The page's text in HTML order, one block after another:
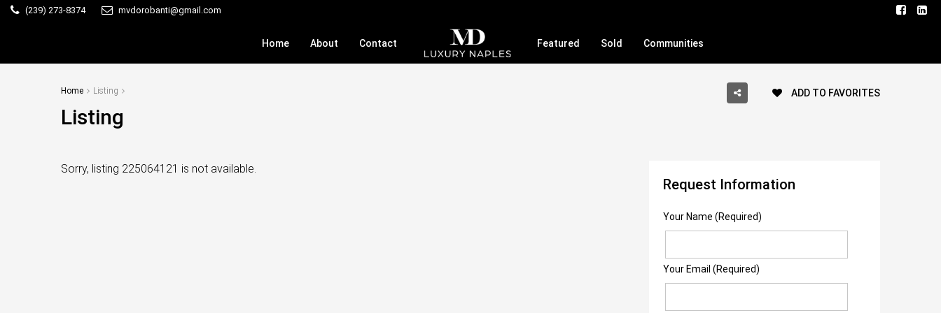
(239) 273-8374 mvdorobanti@gmail.com
Home About Contact Featured Sold Communities
Home Listing
Listing
ADD TO FAVORITES
Sorry, listing 225064121 is not available.
Request Information
Your Name (Required)
Your Email (Required)